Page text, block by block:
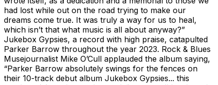
had lost while out on the road trying to make our
dreams come true. It was truly a way for us to heal,
which isn’t that what music is all about anyway?”
Jukebox Gypsies, a record with high praise, catapulted
Parker Barrow throughout the year 2023. Rock & Blues
Musejournalist Mike O’Cull applauded the album saying,
“Parker Barrow absolutely swings for the fences on
their 10-track debut album Jukebox Gypsies... this